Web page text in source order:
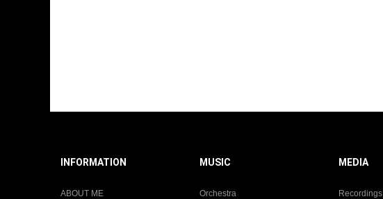
INFORMATION
ABOUT ME
MUSIC
Orchestra
MEDIA
Recordings